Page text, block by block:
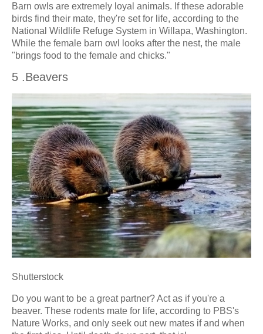
Barn owls are extremely loyal animals. If these adorable
birds find their mate, they're set for life, according to the
National Wildlife Refuge System in Willapa, Washington.
While the female barn owl looks after the nest, the male
"brings food to the female and chicks."
5 .Beavers
Shutterstock
Do you want to be a great partner? Act as if you're a
beaver. These rodents mate for life, according to PBS's
Nature Works, and only seek out new mates if and when